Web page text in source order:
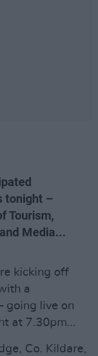
tonight –
Tourism,
Media...
kicking off
a
going live on
at 7.30pm...
Co. Kildare,